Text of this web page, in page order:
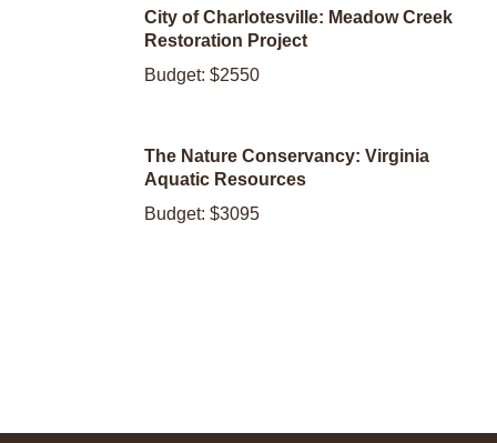
City of Charlotesville: Meadow Creek
Restoration Project
Budget: $2550
The Nature Conservancy: Virginia
Aquatic Resources
Budget: $3095